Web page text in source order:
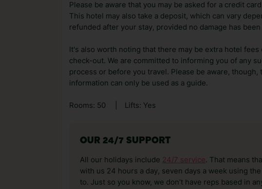
Please be aware that you may be asked for a credit
This hotel may also take a deposit, which can vary
refunded after your stay, provided no damage has
It's also worth noting that there may be extra hotel
check-out. We are committed to informing you of any
process or before you travel. Please be aware,
information can only be used as a guide.
Rooms: 50 Lifts: Yes
OUR 24/7 SUPPORT
All our holidays include 24/7 service. That means
with us 24 hours a day, seven days a week using
to. Just so you know, we don’t have reps based in